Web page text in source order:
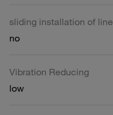
sliding installation of line
no
Vibration Reducing
low